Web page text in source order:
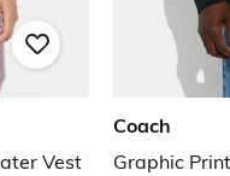
Vest
Coach
Graphic